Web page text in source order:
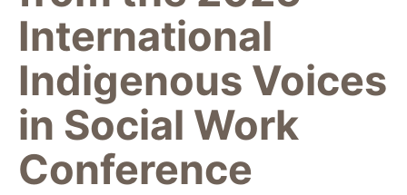
International
Indigenous Voices
in Social Work
Conference